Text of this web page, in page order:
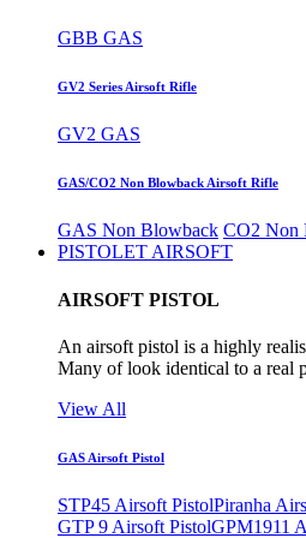
GBB GAS
GV2 Series Airsoft Rifle
GV2 GAS
GAS/CO2 Non Blowback Airsoft Rifle
GAS Non Blowback CO2 Non
PISTOLET AIRSOFT
AIRSOFT PISTOL
An airsoft pistol is a highly
Many of look identical to a real
View All
GAS Airsoft Pistol
STP45 Airsoft PistolPiranha
GTP 9 Airsoft PistolGPM1911